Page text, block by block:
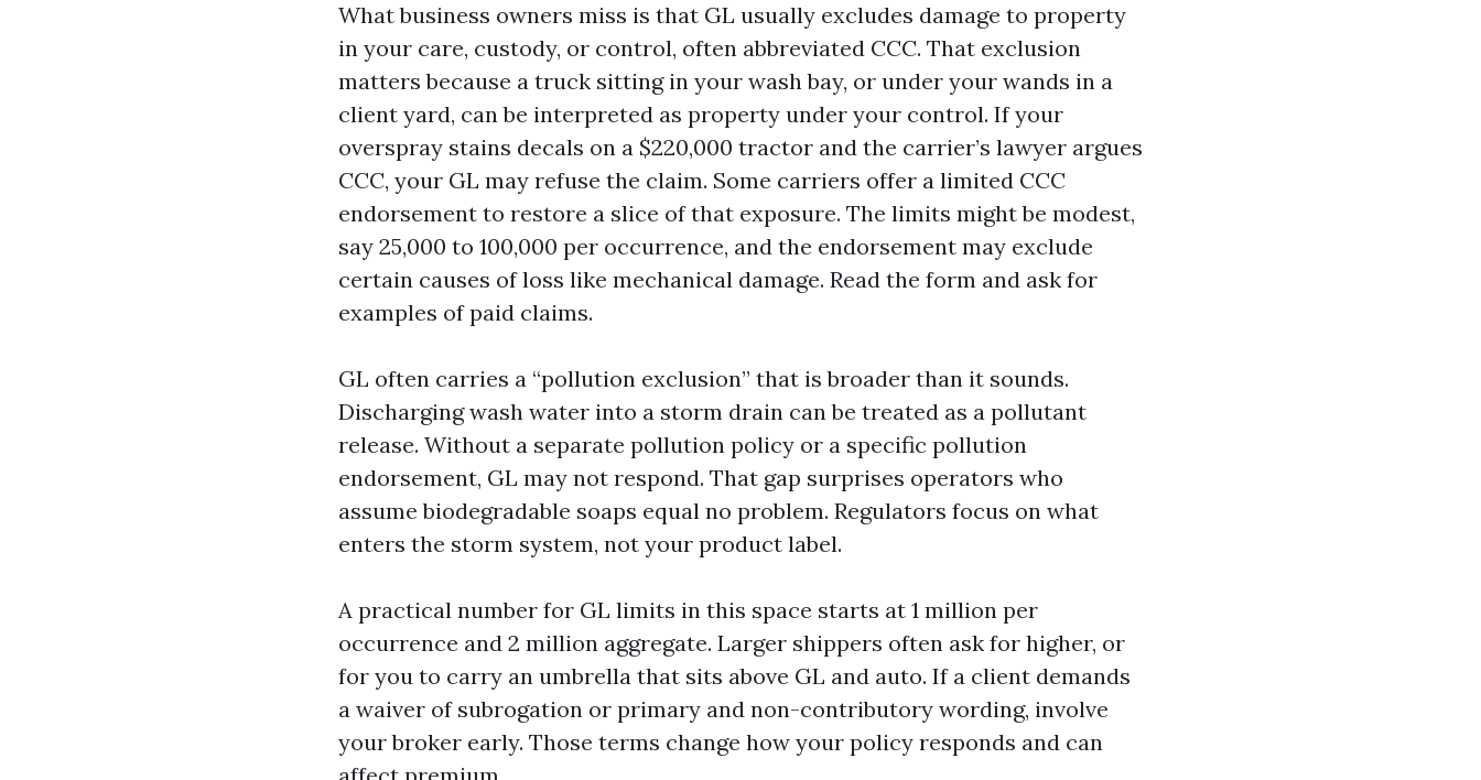
What business owners miss is that GL usually excludes damage to property
in your care, custody, or control, often abbreviated CCC. That exclusion
matters because a truck sitting in your wash bay, or under your wands in a
client yard, can be interpreted as property under your control. If your
overspray stains decals on a $220,000 tractor and the carrier’s lawyer argues
CCC, your GL may refuse the claim. Some carriers offer a limited CCC
endorsement to restore a slice of that exposure. The limits might be modest,
say 25,000 to 100,000 per occurrence, and the endorsement may exclude
certain causes of loss like mechanical damage. Read the form and ask for
examples of paid claims.
GL often carries a “pollution exclusion” that is broader than it sounds.
Discharging wash water into a storm drain can be treated as a pollutant
release. Without a separate pollution policy or a specific pollution
endorsement, GL may not respond. That gap surprises operators who
assume biodegradable soaps equal no problem. Regulators focus on what
enters the storm system, not your product label.
A practical number for GL limits in this space starts at 1 million per
occurrence and 2 million aggregate. Larger shippers often ask for higher, or
for you to carry an umbrella that sits above GL and auto. If a client demands
a waiver of subrogation or primary and non-contributory wording, involve
your broker early. Those terms change how your policy responds and can